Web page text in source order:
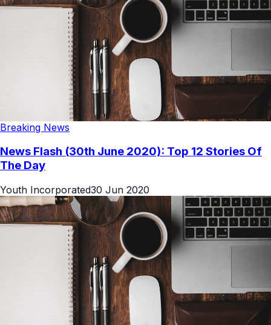
Breaking News
News Flash (30th June 2020): Top 12 Stories Of
The Day
Youth Incorporated30 Jun 2020